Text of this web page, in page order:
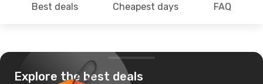
Best deals Cheapest days FAQ
Explore the best deals